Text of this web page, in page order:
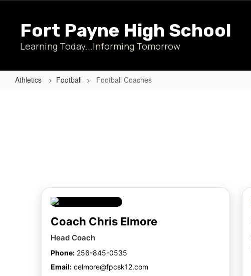
contentFort Payne High School
Learning Today...Informing Tomorrow
Athletics Football Football Coaches
Coach Chris Elmore
Head Coach
Phone: 256-845-0535
Email: celmore@fpcsk12.com